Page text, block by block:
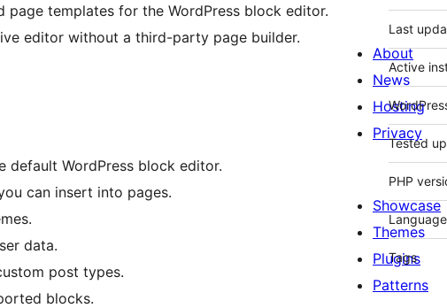
templates for the WordPress block editor.
editor without a third-party page builder.
default WordPress block editor.
can insert into pages.
data.
post types.
blocks.
Last
Active
Tested
PHP
Tags
About
News
Hosting
Privacy
Showcase
Themes
Plugins
Patterns